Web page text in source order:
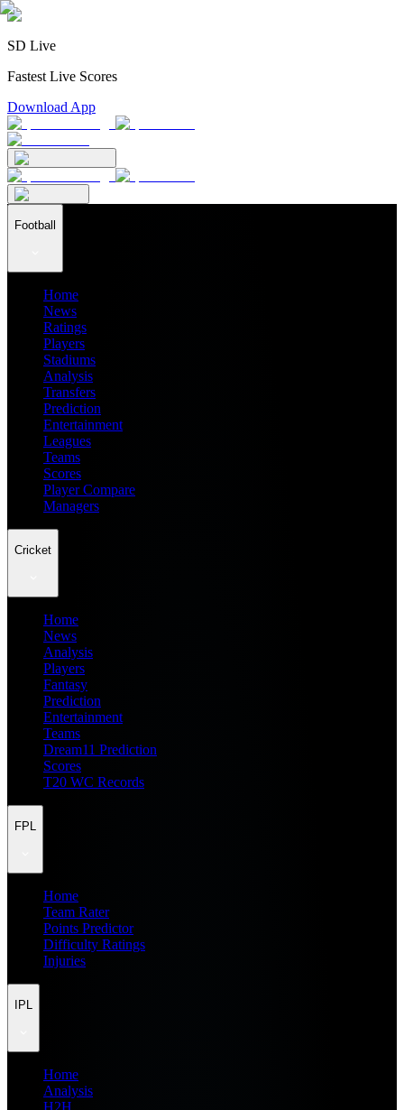
SD Live
Fastest Live Scores
Download App
Football
Home
News
Ratings
Players
Stadiums
Analysis
Transfers
Prediction
Entertainment
Leagues
Teams
Scores
Player Compare
Managers
Cricket
Home
News
Analysis
Players
Fantasy
Prediction
Entertainment
Teams
Dream11 Prediction
Scores
T20 WC Records
FPL
Home
Team Rater
Points Predictor
Difficulty Ratings
Injuries
IPL
Home
Analysis
H2H